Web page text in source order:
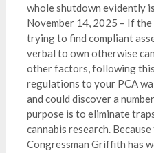
whole shutdown evidently
November 14, 2025 – If
trying to find compliant
verbal to own otherwise
other factors, following
regulations to your PCA
and could discover a
purpose is to eliminate
cannabis research.
Congressman Griffith has